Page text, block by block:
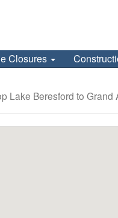
Closures
Lake Beresford to Grand